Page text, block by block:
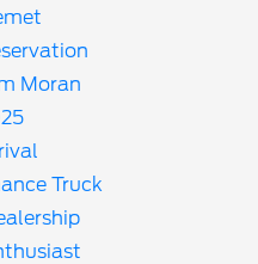
Moran
Truck